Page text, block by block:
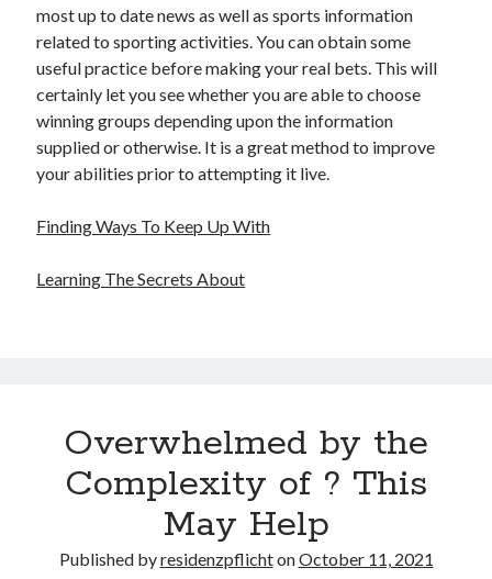
most up to date news as well as sports information
related to sporting activities. You can obtain some
useful practice before making your real bets. This will
certainly let you see whether you are able to choose
winning groups depending upon the information
supplied or otherwise. It is a great method to improve
your abilities prior to attempting it live.
Finding Ways To Keep Up With
Learning The Secrets About
Overwhelmed by the
Complexity of ? This
May Help
Published byresidenzpflichtonOctober 11, 2021